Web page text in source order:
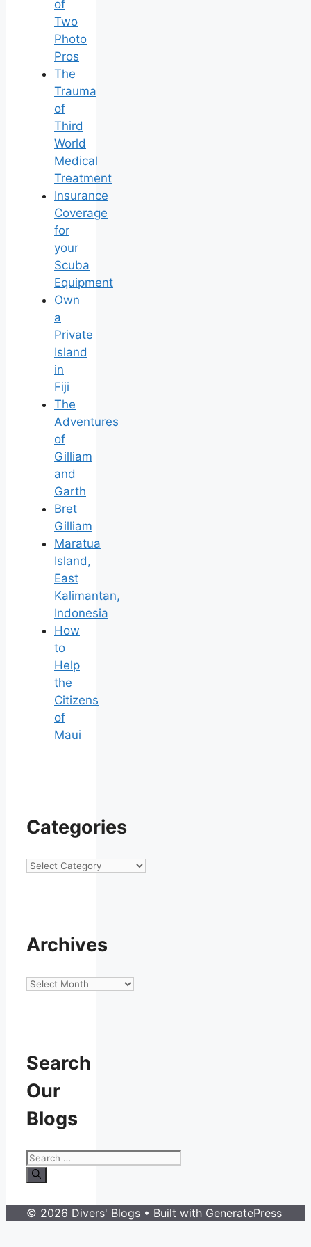
of
Two
Photo
Pros
The
Trauma
of
Third
World
Medical
Treatment
Insurance
Coverage
for
your
Scuba
Equipment
Own
a
Private
Island
in
Fiji
The
Adventures
of
Gilliam
and
Garth
Bret
Gilliam
Maratua
Island,
East
Kalimantan,
Indonesia
How
to
Help
the
Citizens
of
Maui
Categories
Categories
Archives
Archives
Search
Our
Blogs
Search
for:
© 2026 Divers' Blogs • Built with GeneratePress